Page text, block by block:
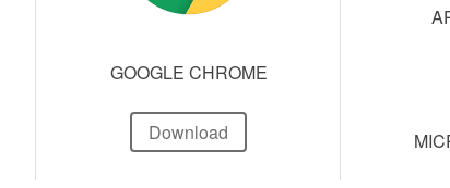
GOOGLE CHROME
Download